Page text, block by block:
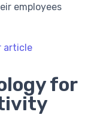
employees
article
for